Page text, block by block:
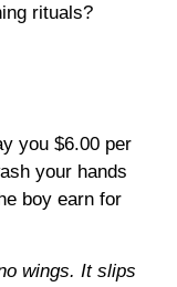
rituals?
you $6.00 per
your hands
boy earn for
wings. It slips